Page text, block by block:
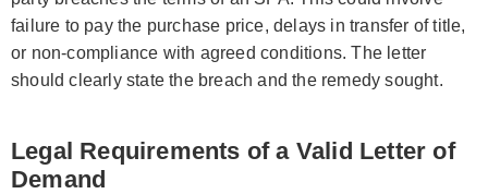
failure to pay the purchase price, delays in transfer of title,
or non-compliance with agreed conditions. The letter
should clearly state the breach and the remedy sought.
Legal Requirements of a Valid Letter of
Demand